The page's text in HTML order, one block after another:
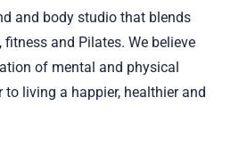
and body studio that blends
and Pilates. We believe
of mental and physical
to living a happier, healthier and